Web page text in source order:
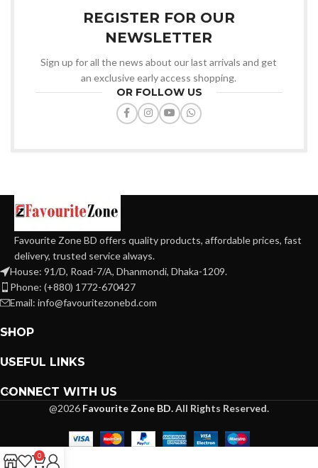
REGISTER FOR OUR
NEWSLETTER
Sign up for all the news about our last arrivals and get
an exclusive early access shopping.
OR FOLLOW US
Favourite Zone BD offers quality products, affordable prices, fast
delivery, trusted service always.
House: 91/D, Road-7/A, Dhanmondi, Dhaka-1209.
Phone: (+880) 1772-670427
Email: info@favouritezonebd.com
SHOP
USEFUL LINKS
CONNECT WITH US
@2026 Favourite Zone BD.All Rights Reserved.
0